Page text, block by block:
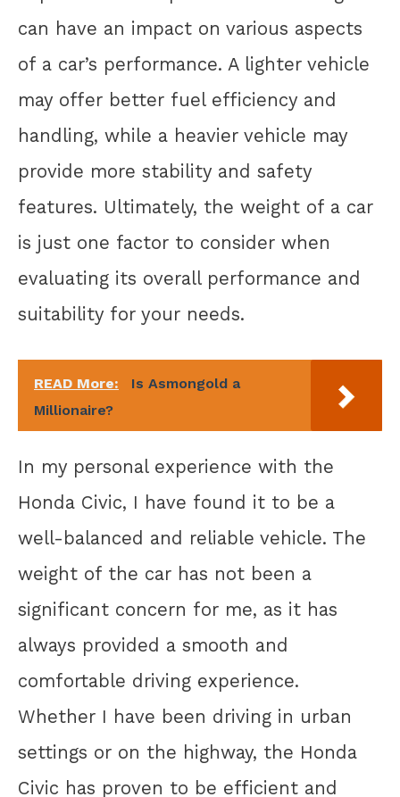
can have an impact on various aspects
of a car’s performance. A lighter vehicle
may offer better fuel efficiency and
handling, while a heavier vehicle may
provide more stability and safety
features. Ultimately, the weight of a car
is just one factor to consider when
evaluating its overall performance and
suitability for your needs.
READ More:
Is Asmongold a
Millionaire?
In my personal experience with the
Honda Civic, I have found it to be a
well-balanced and reliable vehicle. The
weight of the car has not been a
significant concern for me, as it has
always provided a smooth and
comfortable driving experience.
Whether I have been driving in urban
settings or on the highway, the Honda
Civic has proven to be efficient and